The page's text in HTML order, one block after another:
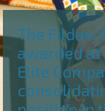
The Fildas-
awarded at
Elite